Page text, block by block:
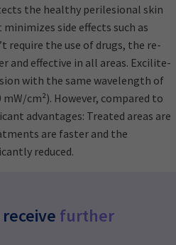
the healthy perilesional skin
side effects such as
require the use of drugs, the re-
and effective in all areas. Excilite-
with the same wavelength of
cm²). However, compared to
advantages: Treated areas are
are faster and the
reduced.
further